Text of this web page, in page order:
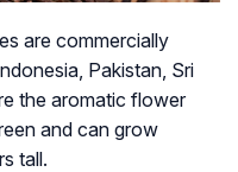
are commercially
Pakistan, Sri
the aromatic flower
and can grow
tall.